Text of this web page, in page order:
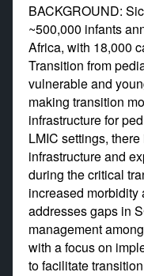
BACKGROUND:
~500,000 infants
Africa, with 18,000
Transition from
vulnerable and
making transition
infrastructure for
LMIC settings,
infrastructure and
during the critical
increased morbidity
addresses gaps in
management
with a focus on
to facilitate